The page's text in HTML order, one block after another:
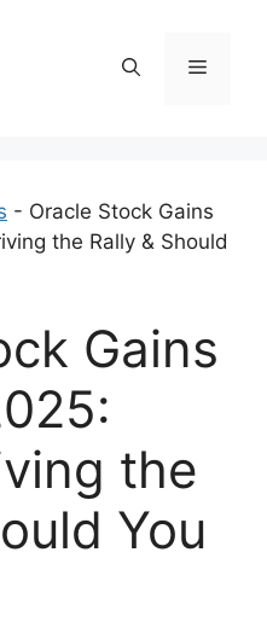
Menu
- Oracle Stock Gains
the Rally & Should
Gains
the
You